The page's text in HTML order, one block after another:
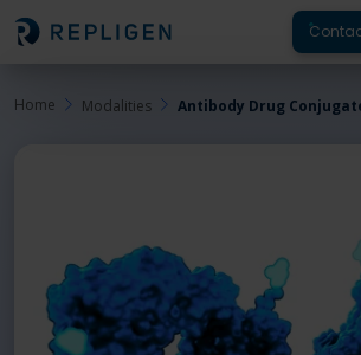
Solutions
Products
Support
Home Modalities Antibody Drug